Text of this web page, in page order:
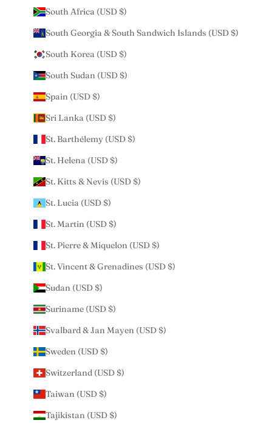
South Africa (USD $)
South Georgia & South Sandwich Islands (USD $)
South Korea (USD $)
South Sudan (USD $)
Spain (USD $)
Sri Lanka (USD $)
St. Barthélemy (USD $)
St. Helena (USD $)
St. Kitts & Nevis (USD $)
St. Lucia (USD $)
St. Martin (USD $)
St. Pierre & Miquelon (USD $)
St. Vincent & Grenadines (USD $)
Sudan (USD $)
Suriname (USD $)
Svalbard & Jan Mayen (USD $)
Sweden (USD $)
Switzerland (USD $)
Taiwan (USD $)
Tajikistan (USD $)